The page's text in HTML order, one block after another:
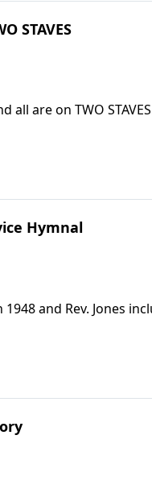
STAVES
and all are on TWO
Hymnal
and Rev. Jones